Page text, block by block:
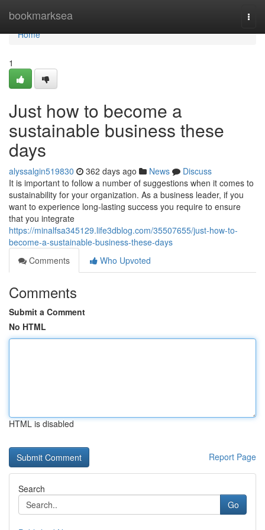
bookmarksea
Home
Home
1
Just how to become a
sustainable business these
days
alyssalgin519830 362 days ago News
Discuss
It is important to follow a number of suggestions when it comes to
sustainability for your organization. As a business leader, if you
want to experience long-lasting success you require to ensure
that you integrate
https://minalfsa345129.life3dblog.com/35507655/just-how-to-
become-a-sustainable-business-these-days
Comments
Who Upvoted
Comments
Submit a Comment
No HTML
HTML is disabled
Report Page
Search
Go